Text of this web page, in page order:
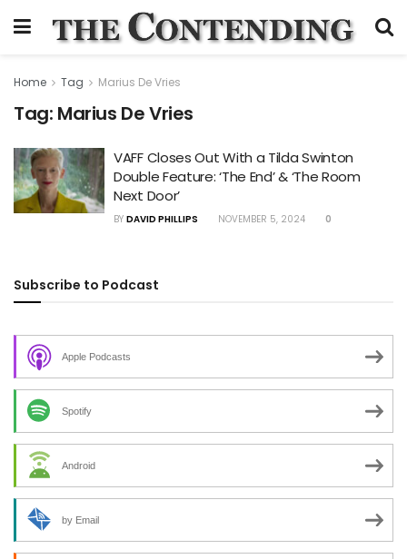
Home Tag Marius De Vries
Tag: Marius De Vries
VAFF Closes Out With a Tilda Swinton
Double Feature: ‘The End’ & ‘The Room
Next Door’
BY DAVID PHILLIPS NOVEMBER 5, 2024 0
Subscribe to Podcast
Apple Podcasts
Spotify
Android
by Email